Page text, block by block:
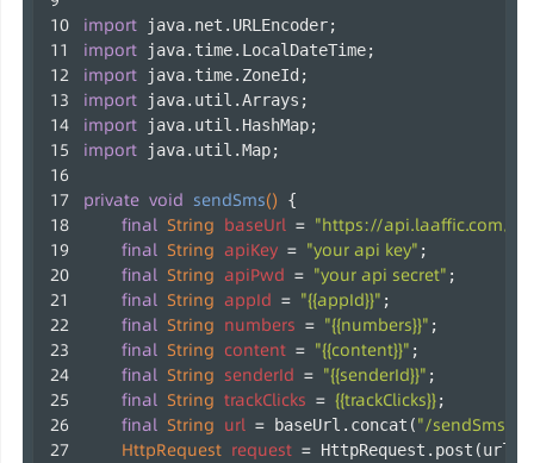
import java.net.URLEncoder;
import java.time.LocalDateTime;
import java.time.ZoneId;
import java.util.Arrays;
import java.util.HashMap;
import java.util.Map;
private void sendSms() {
final String baseUrl = "https://api.laaffic.com/
final String apiKey = "your api key" ;
final String apiPwd = "your api secret" ;
final String appId = "{{appId}}" ;
final String numbers = "{{numbers}}" ;
final String content = "{{content}}" ;
final String senderId = "{{senderId}}" ;
final String trackClicks = {{trackClicks}};
final String url = baseUrl.concat("/sendSms"
HttpRequest request = HttpRequest.post(url);